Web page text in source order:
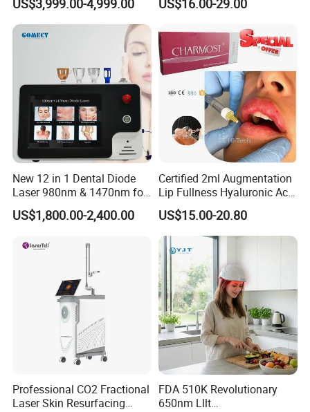
2000W High power
The output energy is high enough to ensure that the energy will
not decay even in the fast light mode, ensuring a good treatment
Strong Cooling System
Ensuring handle surface is always cool and the treatment always
comfortable.
At the same time, making sure that the machine works
continuously for 24 hours without damage by the high
FDA
US$3,999.00-4,999.00
Facial Wrinkles
US$16.00-29.00
New 12 in 1 Dental Diode
Laser 980nm & 1470nm for
Physiotherapy & Dentistry
Treatment
US$1,800.00-2,400.00
Certified 2ml Augmentation
Lip Fullness Hyaluronic Acid
Filler Injection Dermal Filler
US$15.00-20.80
Professional CO2 Fractional
Laser Skin Resurfacing
FDA 510K Revolutionary
650nm Lllt